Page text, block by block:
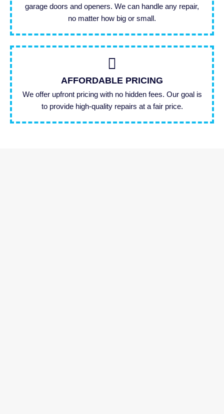
garage doors and openers. We can handle any repair,
no matter how big or small.
AFFORDABLE PRICING
We offer upfront pricing with no hidden fees. Our goal is
to provide high-quality repairs at a fair price.